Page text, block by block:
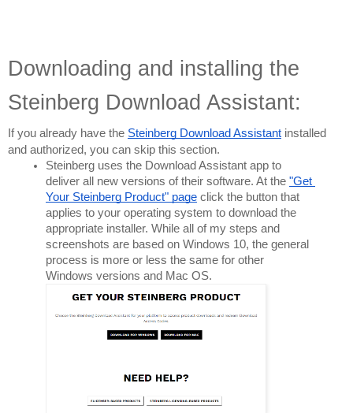
Downloading and installing the
Steinberg Download Assistant:
If you already have the Steinberg Download Assistant installed
and authorized, you can skip this section.
Steinberg uses the Download Assistant app to
deliver all new versions of their software. At the "Get
Your Steinberg Product" page click the button that
applies to your operating system to download the
appropriate installer. While all of my steps and
screenshots are based on Windows 10, the general
process is more or less the same for other
Windows versions and Mac OS.